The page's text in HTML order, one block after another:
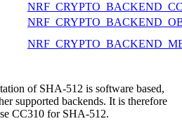
of SHA-512 is software based,
supported backends. It is therefore
CC310 for SHA-512.